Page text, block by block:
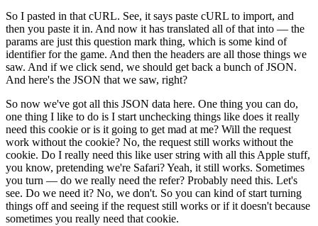
So I pasted in that cURL. See, it says paste cURL to import, and
then you paste it in. And now it has translated all of that into — the
params are just this question mark thing, which is some kind of
identifier for the game. And then the headers are all those things we
saw. And if we click send, we should get back a bunch of JSON.
And here's the JSON that we saw, right?
So now we've got all this JSON data here. One thing you can do,
one thing I like to do is I start unchecking things like does it really
need this cookie or is it going to get mad at me? Will the request
work without the cookie? No, the request still works without the
cookie. Do I really need this like user string with all this Apple stuff,
you know, pretending we're Safari?Yeah, it still works. Sometimes
you turn — do we really need the refer? Probably need this. Let's
see. Do we need it? No, we don't. So you can kind of start turning
things off and seeing if the request still works or if it doesn't because
sometimes you really need that cookie.